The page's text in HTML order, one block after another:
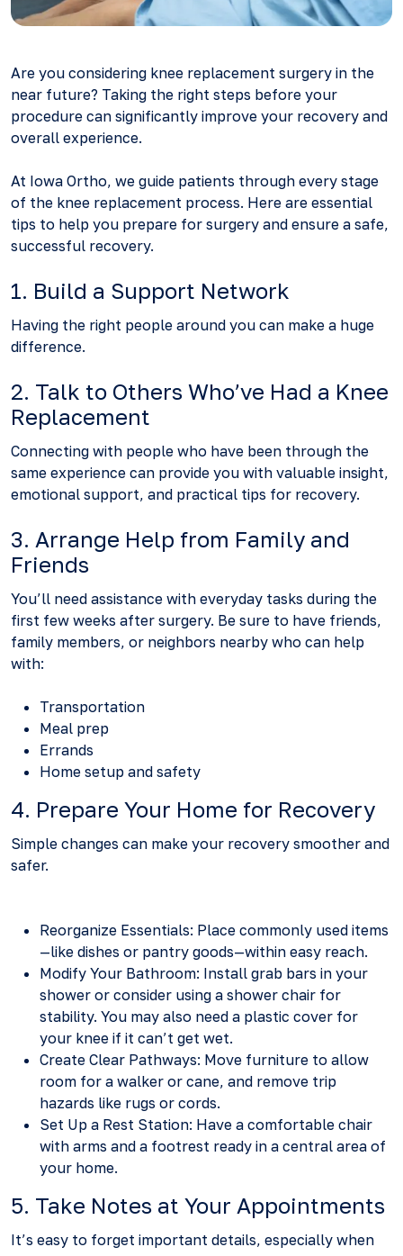
Are you considering knee replacement surgery in the
near future? Taking the right steps before your
procedure can significantly improve your recovery and
overall experience.
At Iowa Ortho, we guide patients through every stage
of the knee replacement process. Here are essential
tips to help you prepare for surgery and ensure a safe,
successful recovery.
1. Build a Support Network
Having the right people around you can make a huge
difference.
2. Talk to Others Who’ve Had a Knee
Replacement
Connecting with people who have been through the
same experience can provide you with valuable insight,
emotional support, and practical tips for recovery.
3. Arrange Help from Family and
Friends
You’ll need assistance with everyday tasks during the
first few weeks after surgery. Be sure to have friends,
family members, or neighbors nearby who can help
with:
Transportation
Meal prep
Errands
Home setup and safety
4. Prepare Your Home for Recovery
Simple changes can make your recovery smoother and
safer.
Reorganize Essentials: Place commonly used items
—like dishes or pantry goods—within easy reach.
Modify Your Bathroom: Install grab bars in your
shower or consider using a shower chair for
stability. You may also need a plastic cover for
your knee if it can’t get wet.
Create Clear Pathways: Move furniture to allow
room for a walker or cane, and remove trip
hazards like rugs or cords.
Set Up a Rest Station: Have a comfortable chair
with arms and a footrest ready in a central area of
your home.
5. Take Notes at Your Appointments
It’s easy to forget important details, especially when